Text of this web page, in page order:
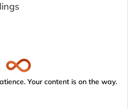
Your content is on the way.